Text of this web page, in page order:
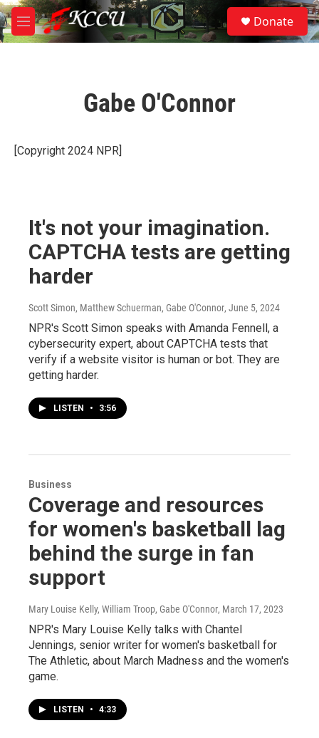
Skip to main content
M
e
S
e
a
Donate
Gabe O'Connor
[Copyright 2024 NPR]
It's not your imagination.
CAPTCHA tests are getting
harder
Scott Simon, Matthew Schuerman, Gabe O'Connor, June 5, 2024
NPR's Scott Simon speaks with Amanda Fennell, a
cybersecurity expert, about CAPTCHA tests that
verify if a website visitor is human or bot. They are
getting harder.
LISTEN • 3:56
Business
Coverage and resources
for women's basketball lag
behind the surge in fan
support
Mary Louise Kelly, William Troop, Gabe O'Connor, March 17, 2023
NPR's Mary Louise Kelly talks with Chantel
Jennings, senior writer for women's basketball for
The Athletic, about March Madness and the women's
game.
LISTEN • 4:33